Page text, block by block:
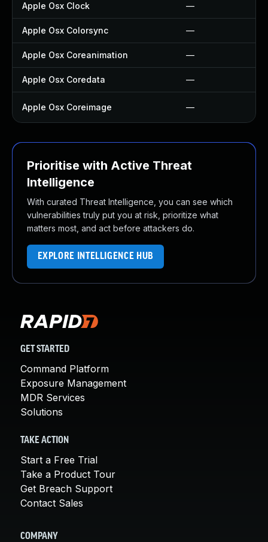
Apple Osx Clock —
Apple Osx Colorsync —
Apple Osx Coreanimation —
Apple Osx Coredata —
Apple Osx Coreimage —
Prioritise with Active Threat
Intelligence
With curated Threat Intelligence, you can see which
vulnerabilities truly put you at risk, prioritize what
matters most, and act before attackers do.
EXPLORE INTELLIGENCE HUB
GET STARTED
Command Platform
Exposure Management
MDR Services
Solutions
TAKE ACTION
Start a Free Trial
Take a Product Tour
Get Breach Support
Contact Sales
COMPANY